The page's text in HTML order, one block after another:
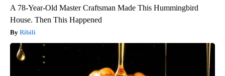
A 78-Year-Old Master Craftsman Made This Hummingbird
House. Then This Happened
Ribili